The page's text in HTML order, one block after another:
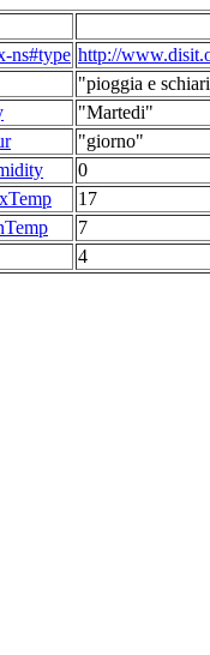
ns#type http://
"pioggia e
"Martedi"
"giorno"
0
17
7
4